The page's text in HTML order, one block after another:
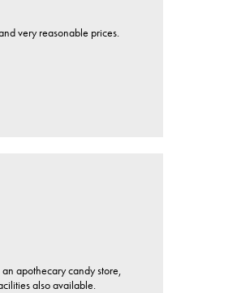
very reasonable prices.
apothecary candy store,
also available.